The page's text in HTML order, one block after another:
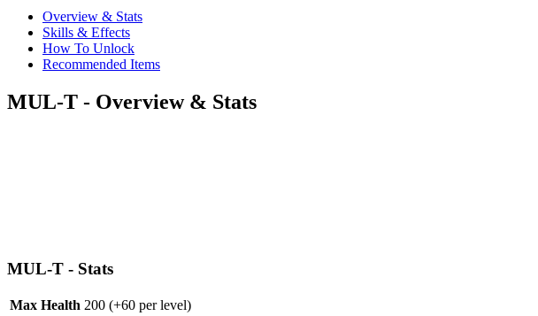
Overview & Stats
Skills & Effects
How To Unlock
Recommended Items
MUL-T - Overview & Stats
MUL-T - Stats
Max Health 200 (+60 per level)